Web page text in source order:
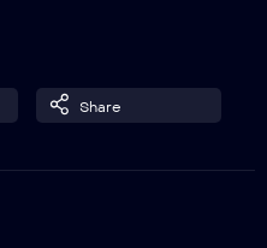
Share